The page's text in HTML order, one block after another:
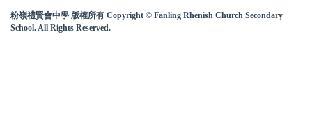
粉嶺禮賢會中學 版權所有 Copyright © Fanling Rhenish Church Secondary
School. All Rights Reserved.